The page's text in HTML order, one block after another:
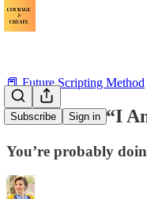
Subscribe Sign in
📕 Future Scripting Method
If You Hear “I
You’re probably